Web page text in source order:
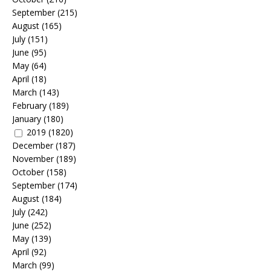
September(215)
August (165)
July (151)
June (95)
May (64)
April (18)
March (143)
February (189)
January (180)
2019 (1820)
December(187)
November(189)
October(158)
September(174)
August (184)
July (242)
June (252)
May (139)
April (92)
March (99)